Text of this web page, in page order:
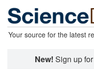
Your source for the latest
New! Sign up